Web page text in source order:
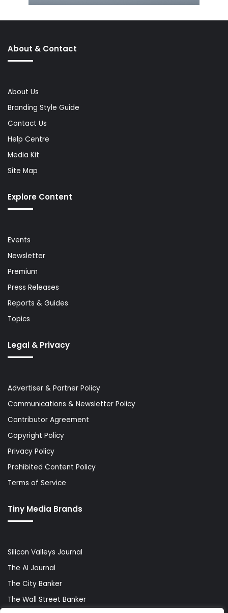
About & Contact
About Us
Branding Style Guide
Contact Us
Help Centre
Media Kit
Site Map
Explore Content
Events
Newsletter
Premium
Press Releases
Reports & Guides
Topics
Legal & Privacy
Advertiser & Partner Policy
Communications & Newsletter Policy
Contributor Agreement
Copyright Policy
Privacy Policy
Prohibited Content Policy
Terms of Service
Tiny Media Brands
Silicon Valleys Journal
The AI Journal
The City Banker
The Wall Street Banker